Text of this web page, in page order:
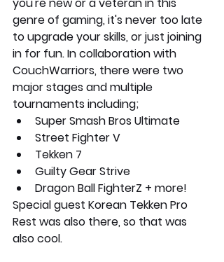
genre of gaming, it's never too late
to upgrade your skills, or just joining
in for fun. In collaboration with
CouchWarriors, there were two
major stages and multiple
tournaments including;
Super Smash Bros Ultimate
Street Fighter V
Tekken 7
Guilty Gear Strive
Dragon Ball FighterZ + more!
Special guest Korean Tekken Pro
Rest was also there, so that was
also cool.